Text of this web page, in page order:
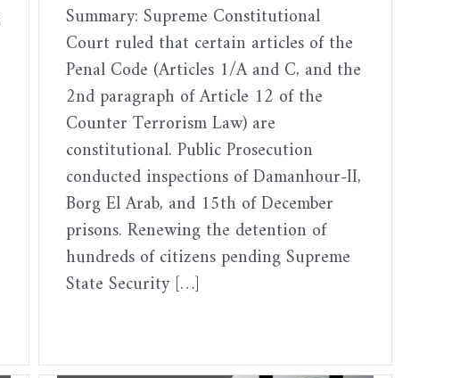
Summary: Supreme Constitutional
Court ruled that certain articles of the
Penal Code (Articles 1/A and C, and the
2nd paragraph of Article 12 of the
Counter Terrorism Law) are
constitutional. Public Prosecution
conducted inspections of Damanhour-II,
Borg El Arab, and 15th of December
prisons. Renewing the detention of
hundreds of citizens pending Supreme
State Security […]